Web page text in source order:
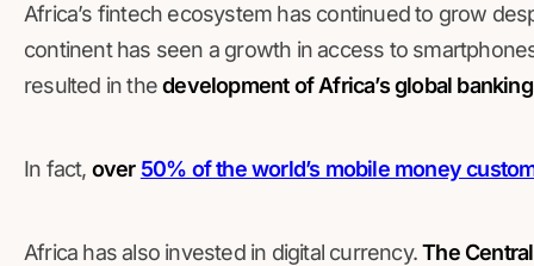
Africa’s fintech ecosystem has continued to grow
continent has seen a growth in access to
resulted in thedevelopment of Africa’s global
In fact, over 50% of the world’s mobile money
Africa has also invested in digital currency.The